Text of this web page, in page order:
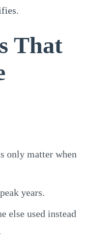
That
only matter when
years.
else used instead